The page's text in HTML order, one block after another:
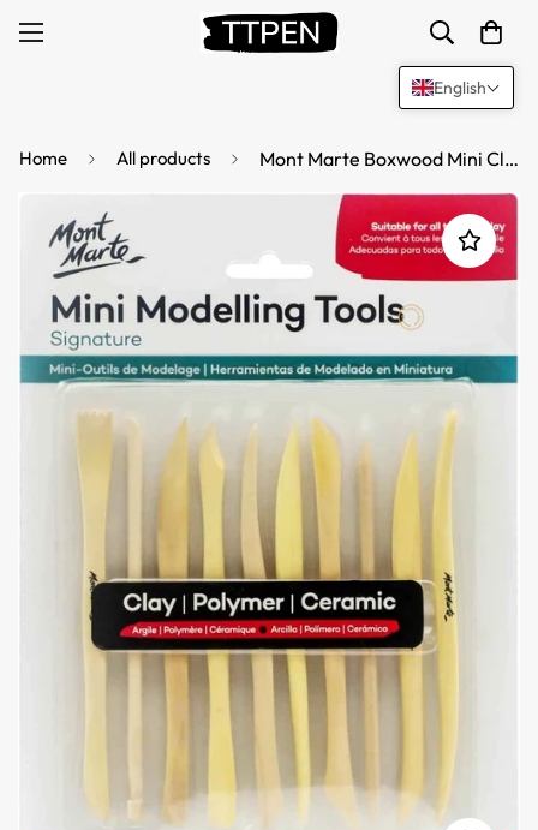
Home All products Mont Marte Boxwood Mini Clay Modeling Tools 10 Piece
English